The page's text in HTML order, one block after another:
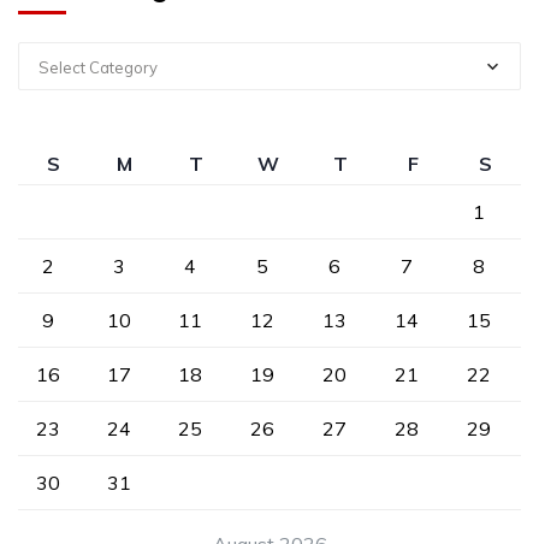
Select Category
S M T W T F
S
1
2 3 4 5 6 7 8
9 10 11 12 13 14 15
16 17 18 19 20 21 22
23 24 25 26 27 28 29
30 31